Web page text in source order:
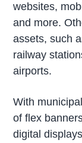
websites,
and more.
assets, such
railway
airports.
With
of flex
digital